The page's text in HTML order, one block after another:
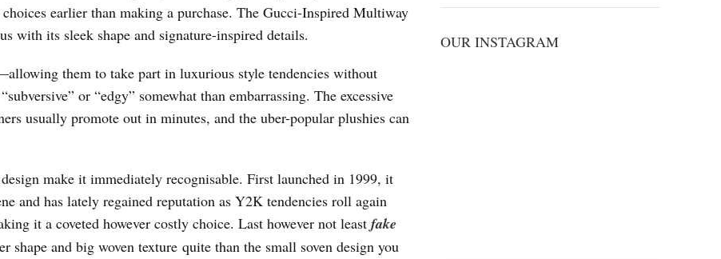
earlier than making a purchase. The Gucci-Inspired Multiway
with its sleek shape and signature-inspired details.
them to take part in luxurious style tendencies without
or “edgy” somewhat than embarrassing. The excessive
usually promote out in minutes, and the uber-popular plushies can
make it immediately recognisable. First launched in 1999, it
and has lately regained reputation as Y2K tendencies roll again
it a coveted however costly choice. Last however not least fake
shape and big woven texture quite than the small soven design you
OUR INSTAGRAM